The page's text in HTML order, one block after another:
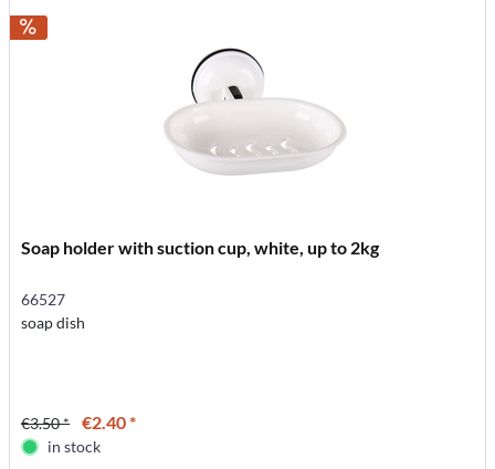
Soap holder with suction cup, white, up to 2kg
66527
soap dish
€3.50 * €2.40 *
in stock